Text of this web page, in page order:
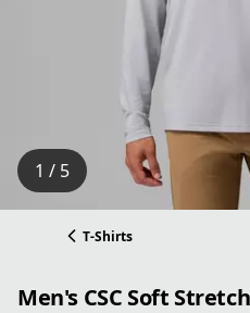
1 / 5
T-Shirts
Men's CSC Soft